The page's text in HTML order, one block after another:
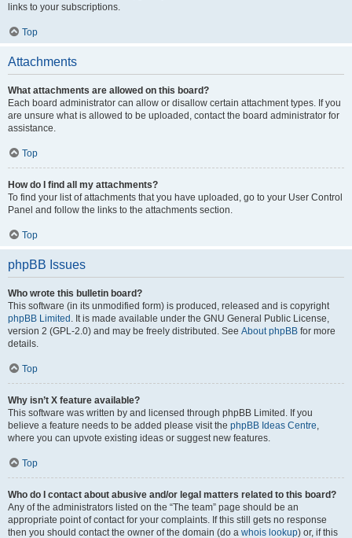
links to your subscriptions.
Top
Attachments
What attachments are allowed on this board?
Each board administrator can allow or disallow certain attachment types. If you
are unsure what is allowed to be uploaded, contact the board administrator for
assistance.
Top
How do I find all my attachments?
To find your list of attachments that you have uploaded, go to your User Control
Panel and follow the links to the attachments section.
Top
phpBB Issues
Who wrote this bulletin board?
This software (in its unmodified form) is produced, released and is copyright
phpBB Limited . It is made available under the GNU General Public License,
version 2 (GPL-2.0) and may be freely distributed. See About phpBB for more
details.
Top
Why isn’t X feature available?
This software was written by and licensed through phpBB Limited. If you
believe a feature needs to be added please visit the phpBB Ideas Centre,
where you can upvote existing ideas or suggest new features.
Top
Who do I contact about abusive and/or legal matters related to this board?
Any of the administrators listed on the “The team” page should be an
appropriate point of contact for your complaints. If this still gets no response
then you should contact the owner of the domain (do a whois lookup) or, if this